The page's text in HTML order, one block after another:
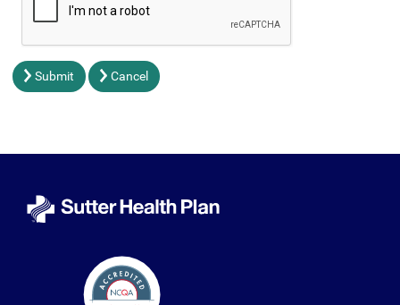
Submit Cancel